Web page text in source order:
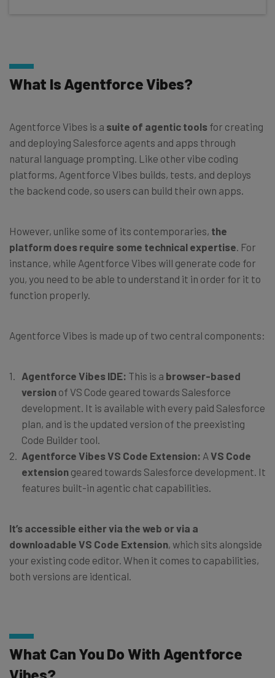
What Is Agentforce Vibes?
Agentforce Vibes is a suite of agentic tools for creating
and deploying Salesforce agents and apps through
natural language prompting. Like other vibe coding
platforms, Agentforce Vibes builds, tests, and deploys
the backend code, so users can build their own apps.
However, unlike some of its contemporaries, the
platform does require some technical expertise. For
instance, while Agentforce Vibes will generate code for
you, you need to be able to understand it in order for it to
function properly.
Agentforce Vibes is made up of two central components:
Agentforce Vibes IDE: This is a browser-based
version of VS Code geared towards Salesforce
development. It is available with every paid Salesforce
plan, and is the updated version of the preexisting
Code Builder tool.
Agentforce Vibes VS Code Extension: A VS Code
extension geared towards Salesforce development. It
features built-in agentic chat capabilities.
It’s accessible either via the web or via a
downloadable VS Code Extension, which sits alongside
your existing code editor. When it comes to capabilities,
both versions are identical.
What Can You Do With Agentforce
Vibes?